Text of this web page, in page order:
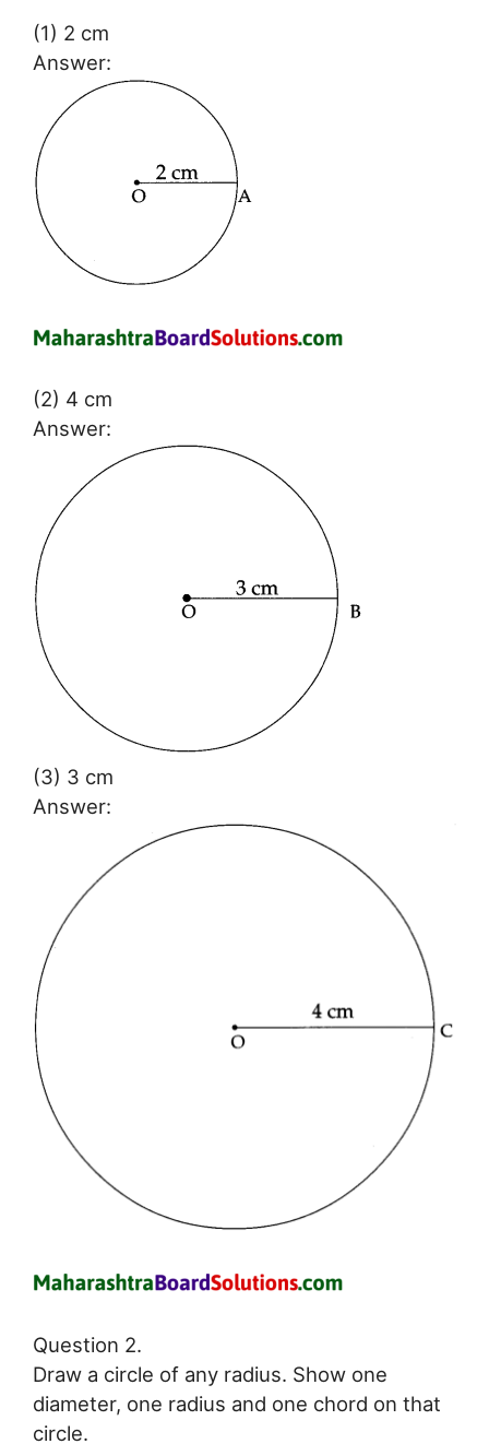
(1) 2 cm
Answer:
(2) 4 cm
Answer:
(3) 3 cm
Answer:
Question 2.
Draw a circle of any radius. Show one
diameter, one radius and one chord on that
circle.